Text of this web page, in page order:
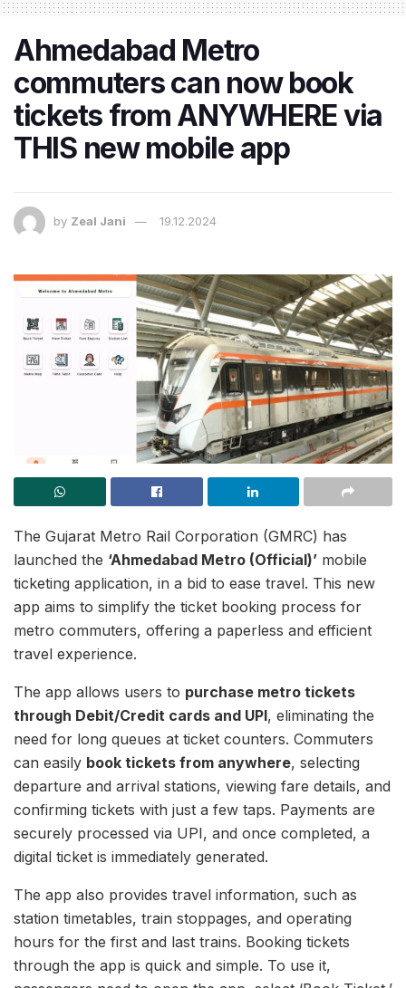
Ahmedabad Metro
commuters can now book
tickets from ANYWHERE via
THIS new mobile app
by Zeal Jani 19.12.2024
The Gujarat Metro Rail Corporation (GMRC) has
launched the ‘Ahmedabad Metro (Official)’ mobile
ticketing application, in a bid to ease travel. This new
app aims to simplify the ticket booking process for
metro commuters, offering a paperless and efficient
travel experience.
The app allows users to purchase metro tickets
through Debit/Credit cards and UPI, eliminating the
need for long queues at ticket counters. Commuters
can easily book tickets from anywhere, selecting
departure and arrival stations, viewing fare details, and
confirming tickets with just a few taps. Payments are
securely processed via UPI, and once completed, a
digital ticket is immediately generated.
The app also provides travel information, such as
station timetables, train stoppages, and operating
hours for the first and last trains. Booking tickets
through the app is quick and simple. To use it,